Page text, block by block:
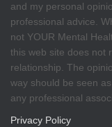
and my personal
professional advice.
not YOUR Mental
this web site does not
relationship. The
way should be seen
any professional
Privacy Policy